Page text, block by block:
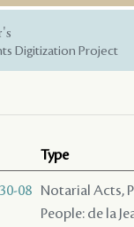
Digitization Project
Type
08 Notarial Acts,
People: de la